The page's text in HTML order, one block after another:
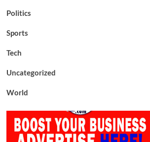
Politics
Sports
Tech
Uncategorized
World